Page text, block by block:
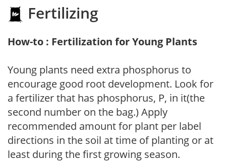
Fertilizing
How-to : Fertilization for Young Plants
Young plants need extra phosphorus to
encourage good root development. Look for
a fertilizer that has phosphorus, P, in it(the
second number on the bag.) Apply
recommended amount for plant per label
directions in the soil at time of planting or at
least during the first growing season.